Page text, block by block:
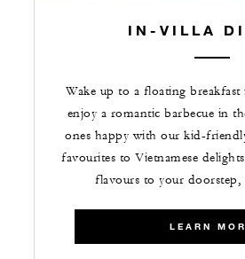
IN-VILLA
Wake up to a floating
enjoy a romantic barbecue in
ones happy with our kid-
favourites to Vietnamese
flavours to your doorstep,
LEARN